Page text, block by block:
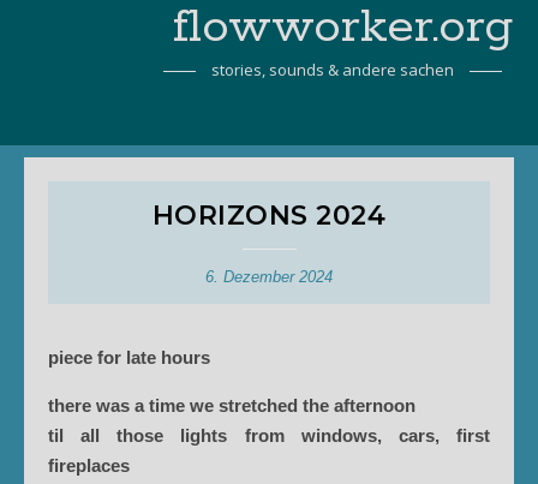
flowworker.org
stories, sounds & andere sachen
HORIZONS 2024
6. Dezember 2024
piece for late hours
there was a time we stretched the afternoon
til all those lights from windows, cars, first
fireplaces